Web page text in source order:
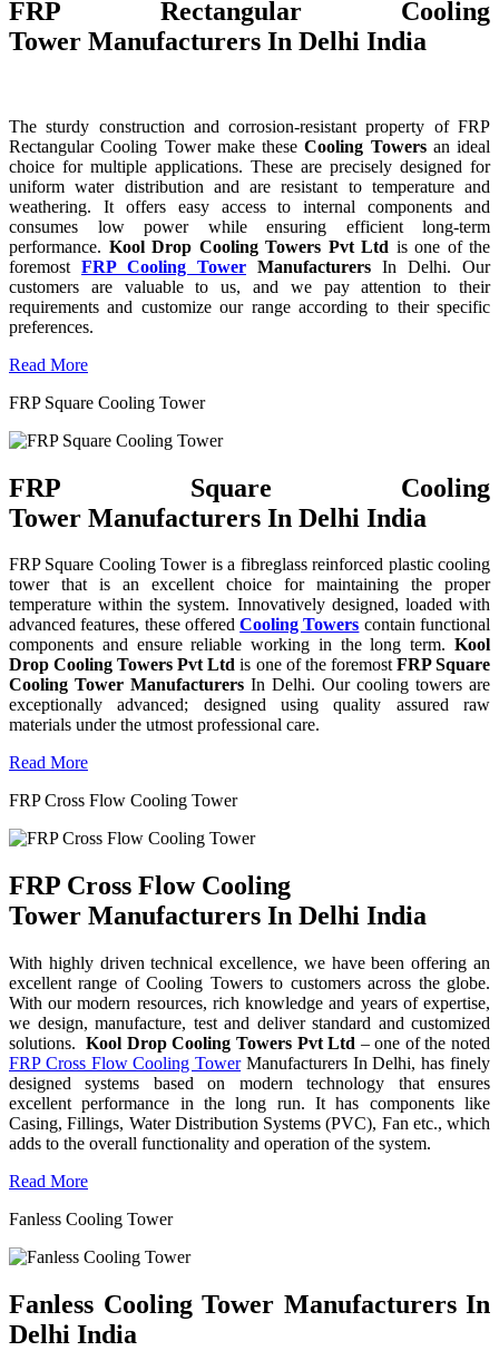
FRP Rectangular Cooling
Tower Manufacturers In Delhi India
The sturdy construction and corrosion-resistant property of FRP
Rectangular Cooling Tower make theseCooling Towersan ideal
choice for multiple applications. These are precisely designed for
uniform water distribution and are resistant to temperature and
weathering. It offers easy access to internal components and
consumes low power while ensuring efficient long-term
performance. Kool Drop Cooling Towers Pvt Ltd is one of the
foremost FRP Cooling Tower Manufacturers In Delhi. Our
customers are valuable to us, and we pay attention to their
requirements and customize our range according to their specific
preferences.
Read More
FRP Square Cooling Tower
FRP Square Cooling
Tower Manufacturers In Delhi India
FRP Square Cooling Tower is a fibreglass reinforced plastic cooling
tower that is an excellent choice for maintaining the proper
temperature within the system. Innovatively designed, loaded with
advanced features, these offeredCooling Towers contain functional
components and ensure reliable working in the long term. Kool
Drop Cooling Towers Pvt Ltd is one of the foremostFRP Square
Cooling Tower Manufacturers In Delhi. Our cooling towers are
exceptionally advanced; designed using quality assured raw
materials under the utmost professional care.
Read More
FRP Cross Flow Cooling Tower
FRP Cross Flow Cooling
Tower Manufacturers In Delhi India
With highly driven technical excellence, we have been offering an
excellent range of Cooling Towers to customers across the globe.
With our modern resources, rich knowledge and years of expertise,
we design, manufacture, test and deliver standard and customized
solutions.Kool Drop Cooling Towers Pvt Ltd – one of the noted
FRP Cross Flow Cooling TowerManufacturers In Delhi, has finely
designed systems based on modern technology that ensures
excellent performance in the long run. It has components like
Casing, Fillings, Water Distribution Systems (PVC), Fan etc., which
adds to the overall functionality and operation of the system.
Read More
Fanless Cooling Tower
Fanless Cooling Tower Manufacturers In
Delhi India